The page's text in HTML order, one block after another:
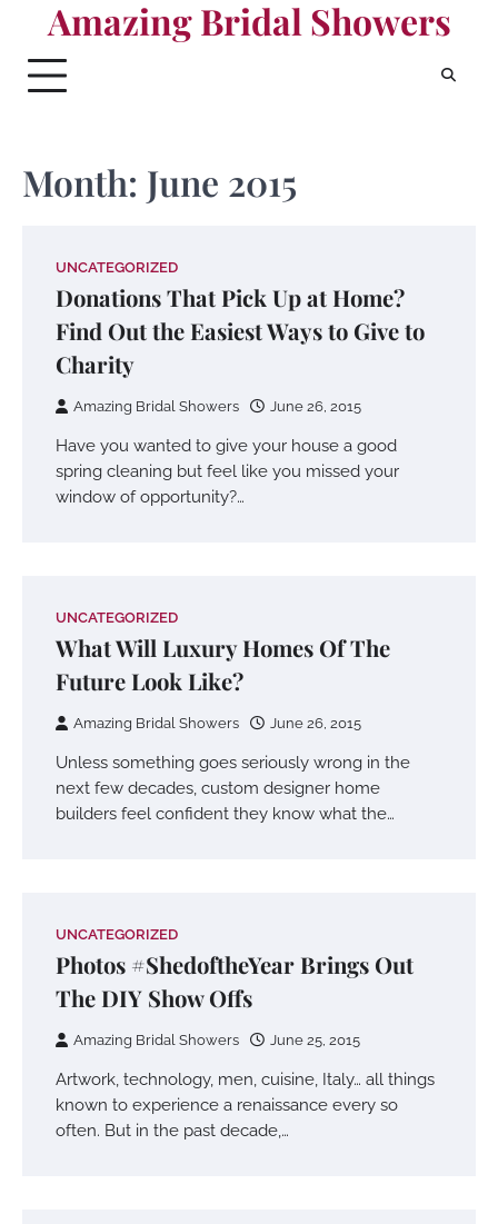
content
Amazing Bridal Showers
Month: June 2015
UNCATEGORIZED
Donations That Pick Up at Home?
Find Out the Easiest Ways to Give to
Charity
Amazing Bridal Showers June 26, 2015
Have you wanted to give your house a good
spring cleaning but feel like you missed your
window of opportunity?…
UNCATEGORIZED
What Will Luxury Homes Of The
Future Look Like?
Amazing Bridal Showers June 26, 2015
Unless something goes seriously wrong in the
next few decades, custom designer home
builders feel confident they know what the…
UNCATEGORIZED
Photos #ShedoftheYear Brings Out
The DIY Show Offs
Amazing Bridal Showers June 25, 2015
Artwork, technology, men, cuisine, Italy… all things
known to experience a renaissance every so
often. But in the past decade,…